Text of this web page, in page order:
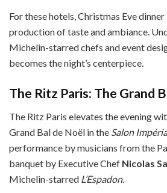
For these hotels, Christmas Eve
production of taste and ambiance.
Michelin-starred chefs and event
becomes the night’s centerpiece.
The Ritz Paris: The Grand
The Ritz Paris elevates the evening
Grand Bal de Noël in the Salon
performance by musicians from the
banquet by Executive Chef Nicolas
Michelin-starred L’Espadon.